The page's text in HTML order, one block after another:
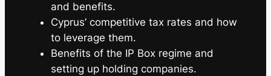
and benefits.
Cyprus’ competitive tax rates and how
to leverage them.
Benefits of the IP Box regime and
setting up holding companies.